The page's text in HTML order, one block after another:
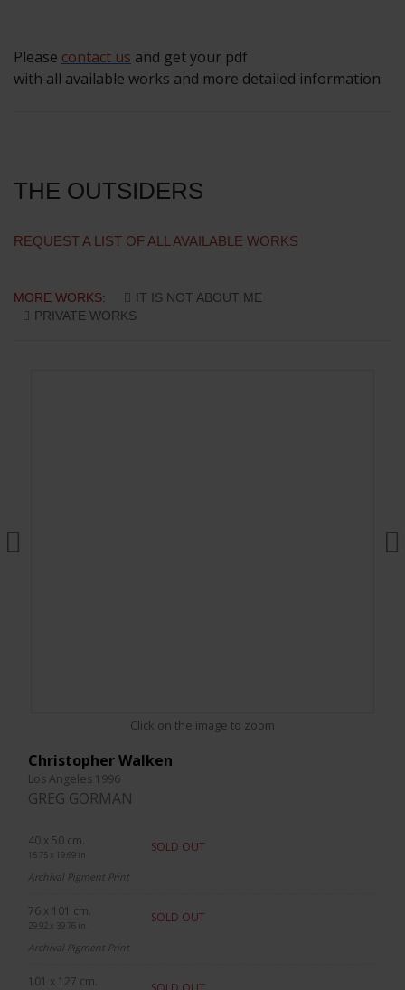
Please contact us and get your pdf
with all available works and more detailed information
THE OUTSIDERS
REQUEST A LIST OF ALL AVAILABLE WORKS
MORE WORKS:
IT IS NOT ABOUT ME
PRIVATE WORKS
Click on the image to zoom
Christopher Walken
Los Angeles 1996
GREG GORMAN
40 x 50 cm.
15.75 x 19.69 in.
SOLD OUT
Archival Pigment Print
76 x 101 cm.
29.92 x 39.76 in.
SOLD OUT
Archival Pigment Print
101 x 127 cm.